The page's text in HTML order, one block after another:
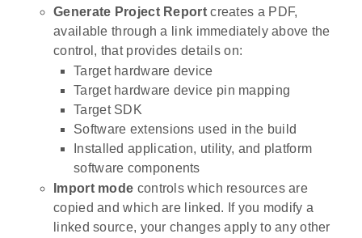
Generate Project Reportcreates a PDF,
available through a link immediately above the
control, that provides details on:
Target hardware device
Target hardware device pin mapping
Target SDK
Software extensions used in the build
Installed application, utility, and platform
software components
Import mode controls which resources are
copied and which are linked. If you modify a
linked source, your changes apply to any other